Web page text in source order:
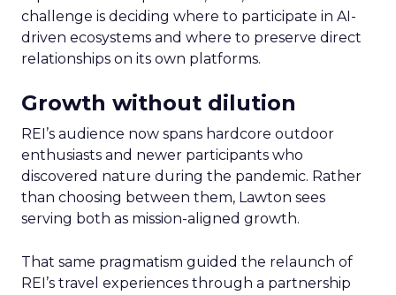
challenge is deciding where to participate in AI-
driven ecosystems and where to preserve direct
relationships on its own platforms.
Growth without dilution
REI’s audience now spans hardcore outdoor
enthusiasts and newer participants who
discovered nature during the pandemic. Rather
than choosing between them, Lawton sees
serving both as mission-aligned growth.
That same pragmatism guided the relaunch of
REI’s travel experiences through a partnership